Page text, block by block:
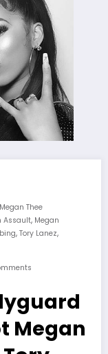
Megan Thee
Assault, Megan
, Tory Lanez,
Megan